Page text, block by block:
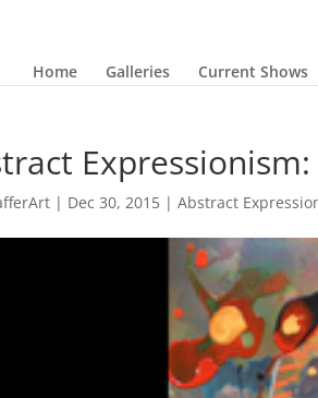
Home Galleries Current Shows
Expressionism:
| Dec 30, 2015 |Abstract